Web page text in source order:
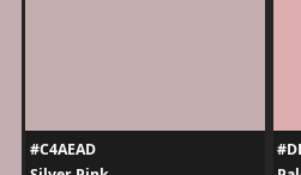
#C4AEAD